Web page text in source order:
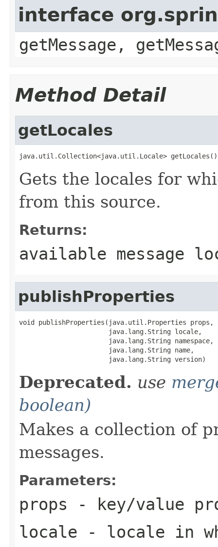
interface
getMessage,
Method Detail
getLocales
java.util.Collection<java.util.Locale> getLocales()
Gets the locales for
from this source.
Returns:
available message
publishProperties
void publishProperties(java.util.Properties props,
                       java.lang.String locale,
                       java.lang.String namespace,
                       java.lang.String name,
                       java.lang.String version)
Deprecated. use
boolean)
Makes a collection of
messages.
Parameters:
props - key/value
locale - locale in